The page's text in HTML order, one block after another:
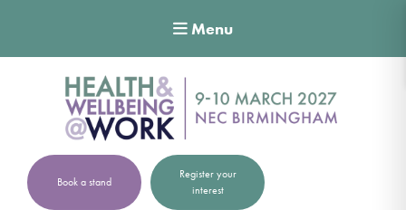
Menu
Book a stand
Register your
interest